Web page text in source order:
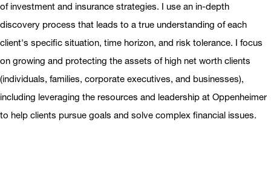
of investment and insurance strategies. I use an in-depth
discovery process that leads to a true understanding of each
client's specific situation, time horizon, and risk tolerance. I focus
on growing and protecting the assets of high net worth clients
(individuals, families, corporate executives, and businesses),
including leveraging the resources and leadership at Oppenheimer
to help clients pursue goals and solve complex financial issues.